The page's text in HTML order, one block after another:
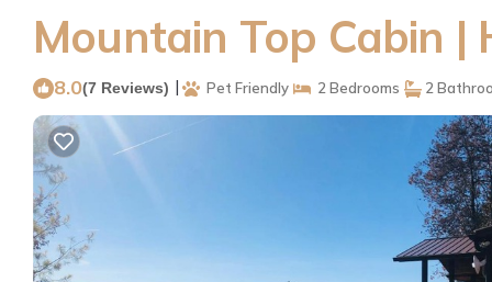
Mountain Top Cabin |
8.0(7 Reviews) | Pet Friendly 2 Bedrooms 2